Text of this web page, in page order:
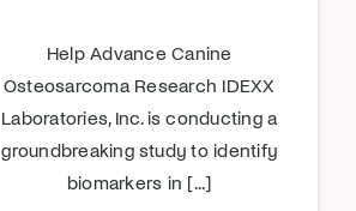
Help Advance Canine
Osteosarcoma Research IDEXX
Laboratories, Inc. is conducting a
groundbreaking study to identify
biomarkers in [...]